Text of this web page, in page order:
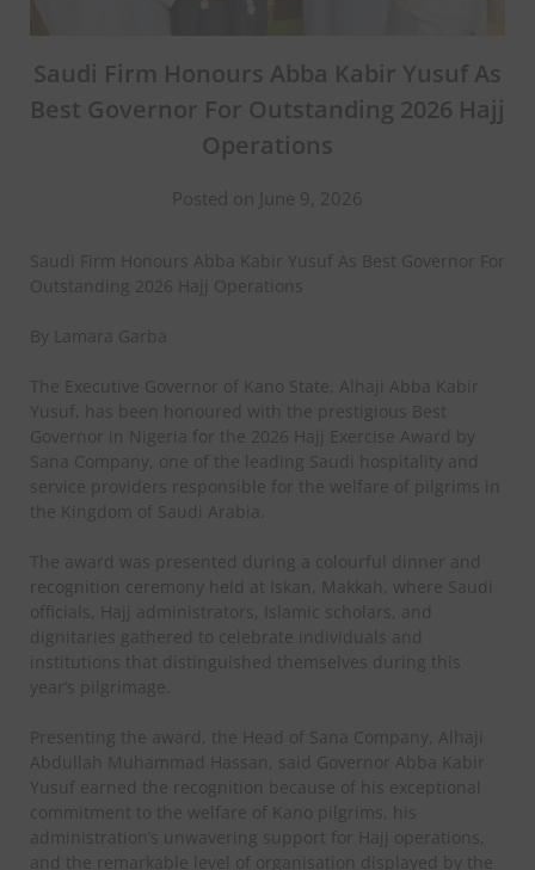
Saudi Firm Honours Abba Kabir Yusuf As
Best Governor For Outstanding 2026 Hajj
Operations
Posted on June 9, 2026
Saudi Firm Honours Abba Kabir Yusuf As Best Governor For
Outstanding 2026 Hajj Operations
By Lamara Garba
The Executive Governor of Kano State, Alhaji Abba Kabir
Yusuf, has been honoured with the prestigious Best
Governor in Nigeria for the 2026 Hajj Exercise Award by
Sana Company, one of the leading Saudi hospitality and
service providers responsible for the welfare of pilgrims in
the Kingdom of Saudi Arabia.
The award was presented during a colourful dinner and
recognition ceremony held at Iskan, Makkah, where Saudi
officials, Hajj administrators, Islamic scholars, and
dignitaries gathered to celebrate individuals and
institutions that distinguished themselves during this
year’s pilgrimage.
Presenting the award, the Head of Sana Company, Alhaji
Abdullah Muhammad Hassan, said Governor Abba Kabir
Yusuf earned the recognition because of his exceptional
commitment to the welfare of Kano pilgrims, his
administration’s unwavering support for Hajj operations,
and the remarkable level of organisation displayed by the